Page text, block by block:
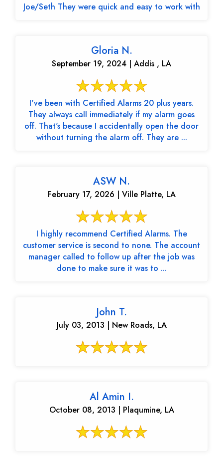
Joe/Seth They were quick and easy to work with
Gloria N.
September 19, 2024 | Addis , LA
I've been with Certified Alarms 20 plus years.
They always call immediately if my alarm goes
off. That's because I accidentally open the door
without turning the alarm off. They are ...
ASW N.
February 17, 2026 | Ville Platte, LA
I highly recommend Certified Alarms. The
customer service is second to none. The account
manager called to follow up after the job was
done to make sure it was to ...
John T.
July 03, 2013 | New Roads, LA
Al Amin I.
October 08, 2013 | Plaqumine, LA